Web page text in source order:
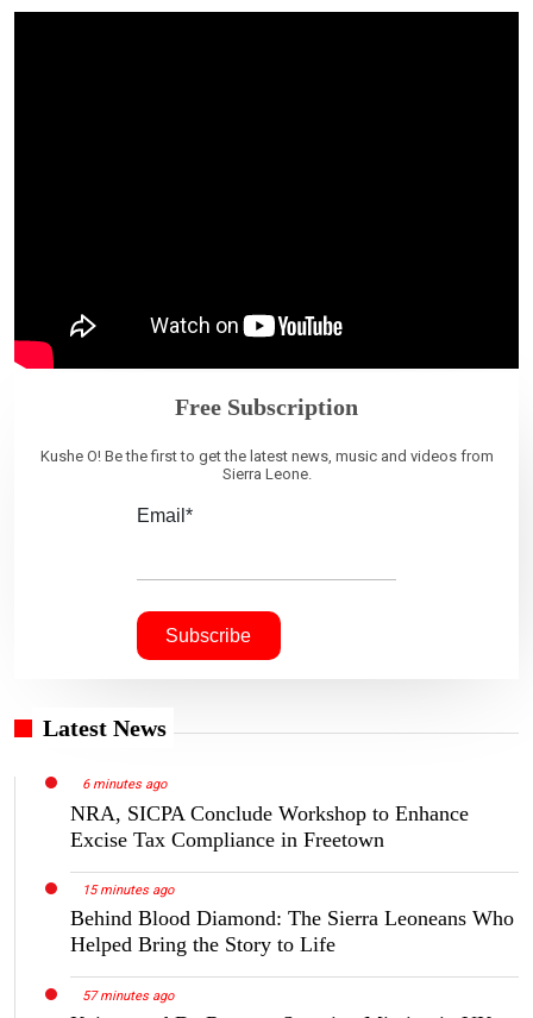
Free Subscription
Kushe O! Be the first to get the latest news, music and videos from
Sierra Leone.
Email*
Latest News
6 minutes ago
NRA, SICPA Conclude Workshop to Enhance
Excise Tax Compliance in Freetown
15 minutes ago
Behind Blood Diamond: The Sierra Leoneans Who
Helped Bring the Story to Life
57 minutes ago